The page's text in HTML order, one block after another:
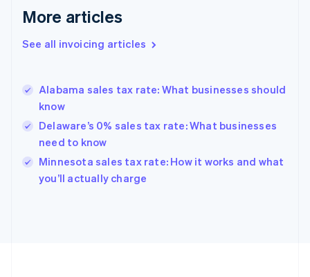
More articles
See all invoicing articles
Alabama sales tax rate: What businesses should
know
Delaware’s 0% sales tax rate: What businesses
need to know
Minnesota sales tax rate: How it works and what
you’ll actually charge
Germany
DeutschEnglish
Gibraltar
Hong Kong SAR, China
English
Hungary
English
English
Ireland